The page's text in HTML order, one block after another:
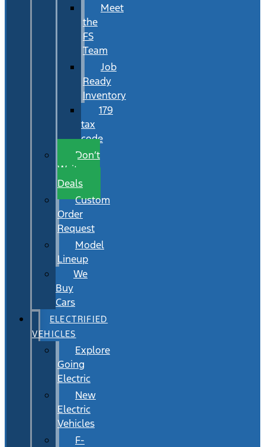
Meet
the
FS
Team
Job
Ready
Inventory
179
tax
code
Don’t
Wait
Deals
Custom
Order
Request
Model
Lineup
We
Buy
Cars
ELECTRIFIED
VEHICLES
Explore
Going
Electric
New
Electric
Vehicles
F-